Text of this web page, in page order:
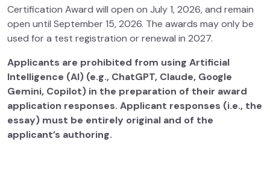
Certification Award will open on July 1, 2026, and remain
open until September 15, 2026. The awards may only be
used for a test registration or renewal in 2027.
Applicants are prohibited from using Artificial
Intelligence (AI) (e.g., ChatGPT, Claude, Google
Gemini, Copilot) in the preparation of their award
application responses. Applicant responses (i.e., the
essay) must be entirely original and of the
applicant’s authoring.